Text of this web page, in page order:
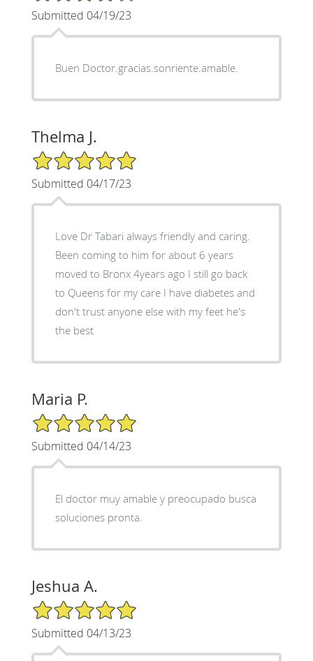
Submitted 04/19/23
Buen Doctor.gracias.sonriente.amable.
Thelma J.
5/5 Star Rating
Submitted 04/17/23
Love Dr Tabari always friendly and caring.
Been coming to him for about 6 years
moved to Bronx 4years ago I still go back
to Queens for my care I have diabetes and
don't trust anyone else with my feet he's
the best
Maria P.
5/5 Star Rating
Submitted 04/14/23
El doctor muy amable y preocupado busca
soluciones pronta.
Jeshua A.
5/5 Star Rating
Submitted 04/13/23